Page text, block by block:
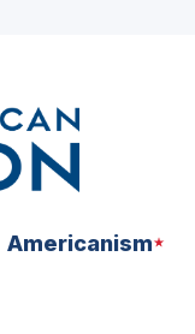
Americanism